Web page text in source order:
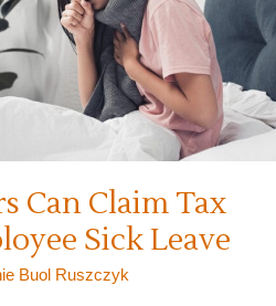
Can Claim Tax
Sick Leave
Buol Ruszczyk